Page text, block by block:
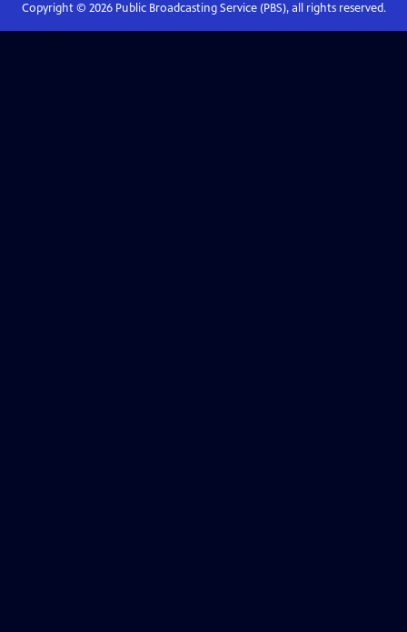
Copyright © 2026Public Broadcasting Service (PBS), all rights reserved.